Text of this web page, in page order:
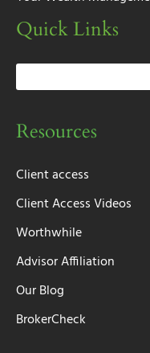
Quick Links
Resources
Client access
Client Access Videos
Worthwhile
Advisor Affiliation
Our Blog
BrokerCheck